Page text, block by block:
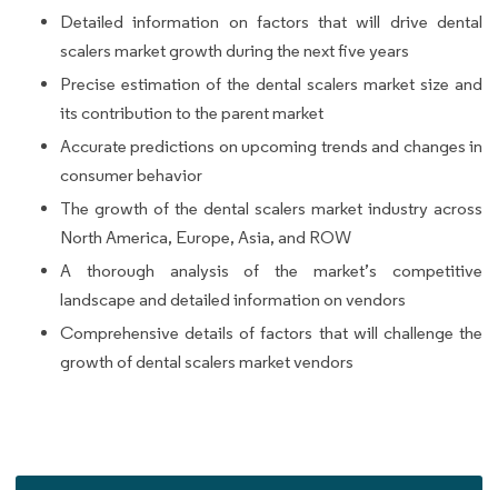
Detailed information on factors that will drive dental
scalers market growth during the next five years
Precise estimation of the dental scalers market size and
its contribution to the parent market
Accurate predictions on upcoming trends and changes in
consumer behavior
The growth of the dental scalers market industry across
North America, Europe, Asia, and ROW
A thorough analysis of the market’s competitive
landscape and detailed information on vendors
Comprehensive details of factors that will challenge the
growth of dental scalers market vendors